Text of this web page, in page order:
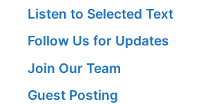
Listen to Selected Text
Follow Us for Updates
Join Our Team
Guest Posting